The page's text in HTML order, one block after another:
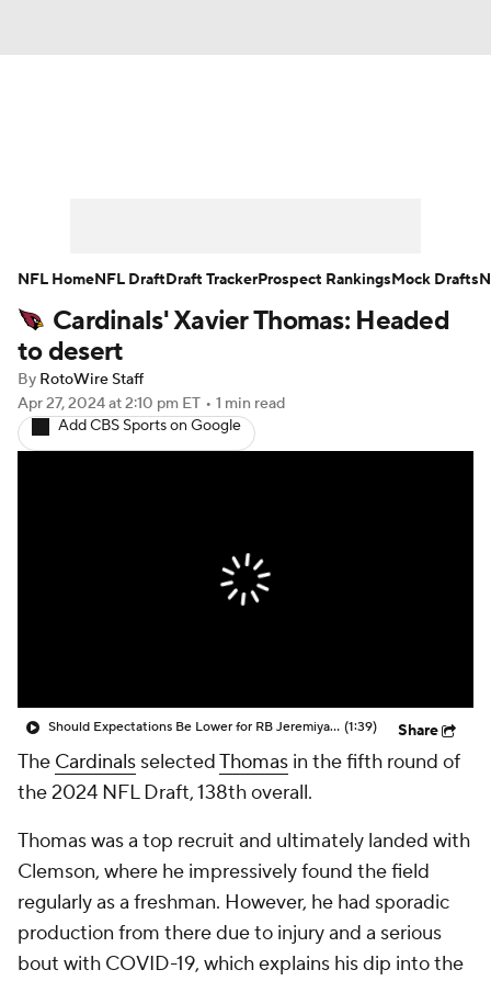
Player Search Injury Report
Fantasy Football Today
Fantasy Games
Cardinals' Xavier Thomas: Headed
to desert
By RotoWire Staff
Apr 27, 2024at 2:10 pm ET • 1 min read
Add CBS Sports on Google
Should Expectations Be Lower for RB Jeremiyah Love? (1:39) Share
The Cardinals selectedThomas in the fifth round of
the 2024 NFL Draft, 138th overall.
Thomas was a top recruit and ultimately landed with
Clemson, where he impressively found the field
regularly as a freshman. However, he had sporadic
production from there due to injury and a serious
bout with COVID-19, which explains his dip into the
NFL HomeNFL DraftDraft TrackerProspect RankingsMock Drafts